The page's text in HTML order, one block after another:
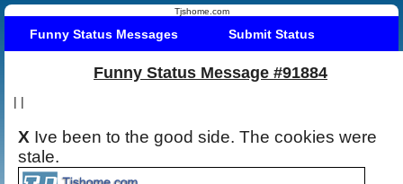
Tjshome.com
Funny Status Messages Submit Status
Funny Status Message #91884
| |
X Ive been to the good side. The cookies were
stale.